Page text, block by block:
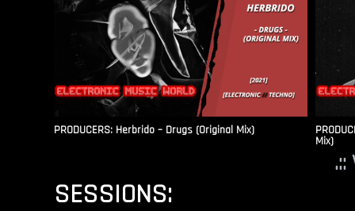
PRODUCERS: Herbrido – Drugs (Original Mix)
Mix)
.::
SESSIONS: